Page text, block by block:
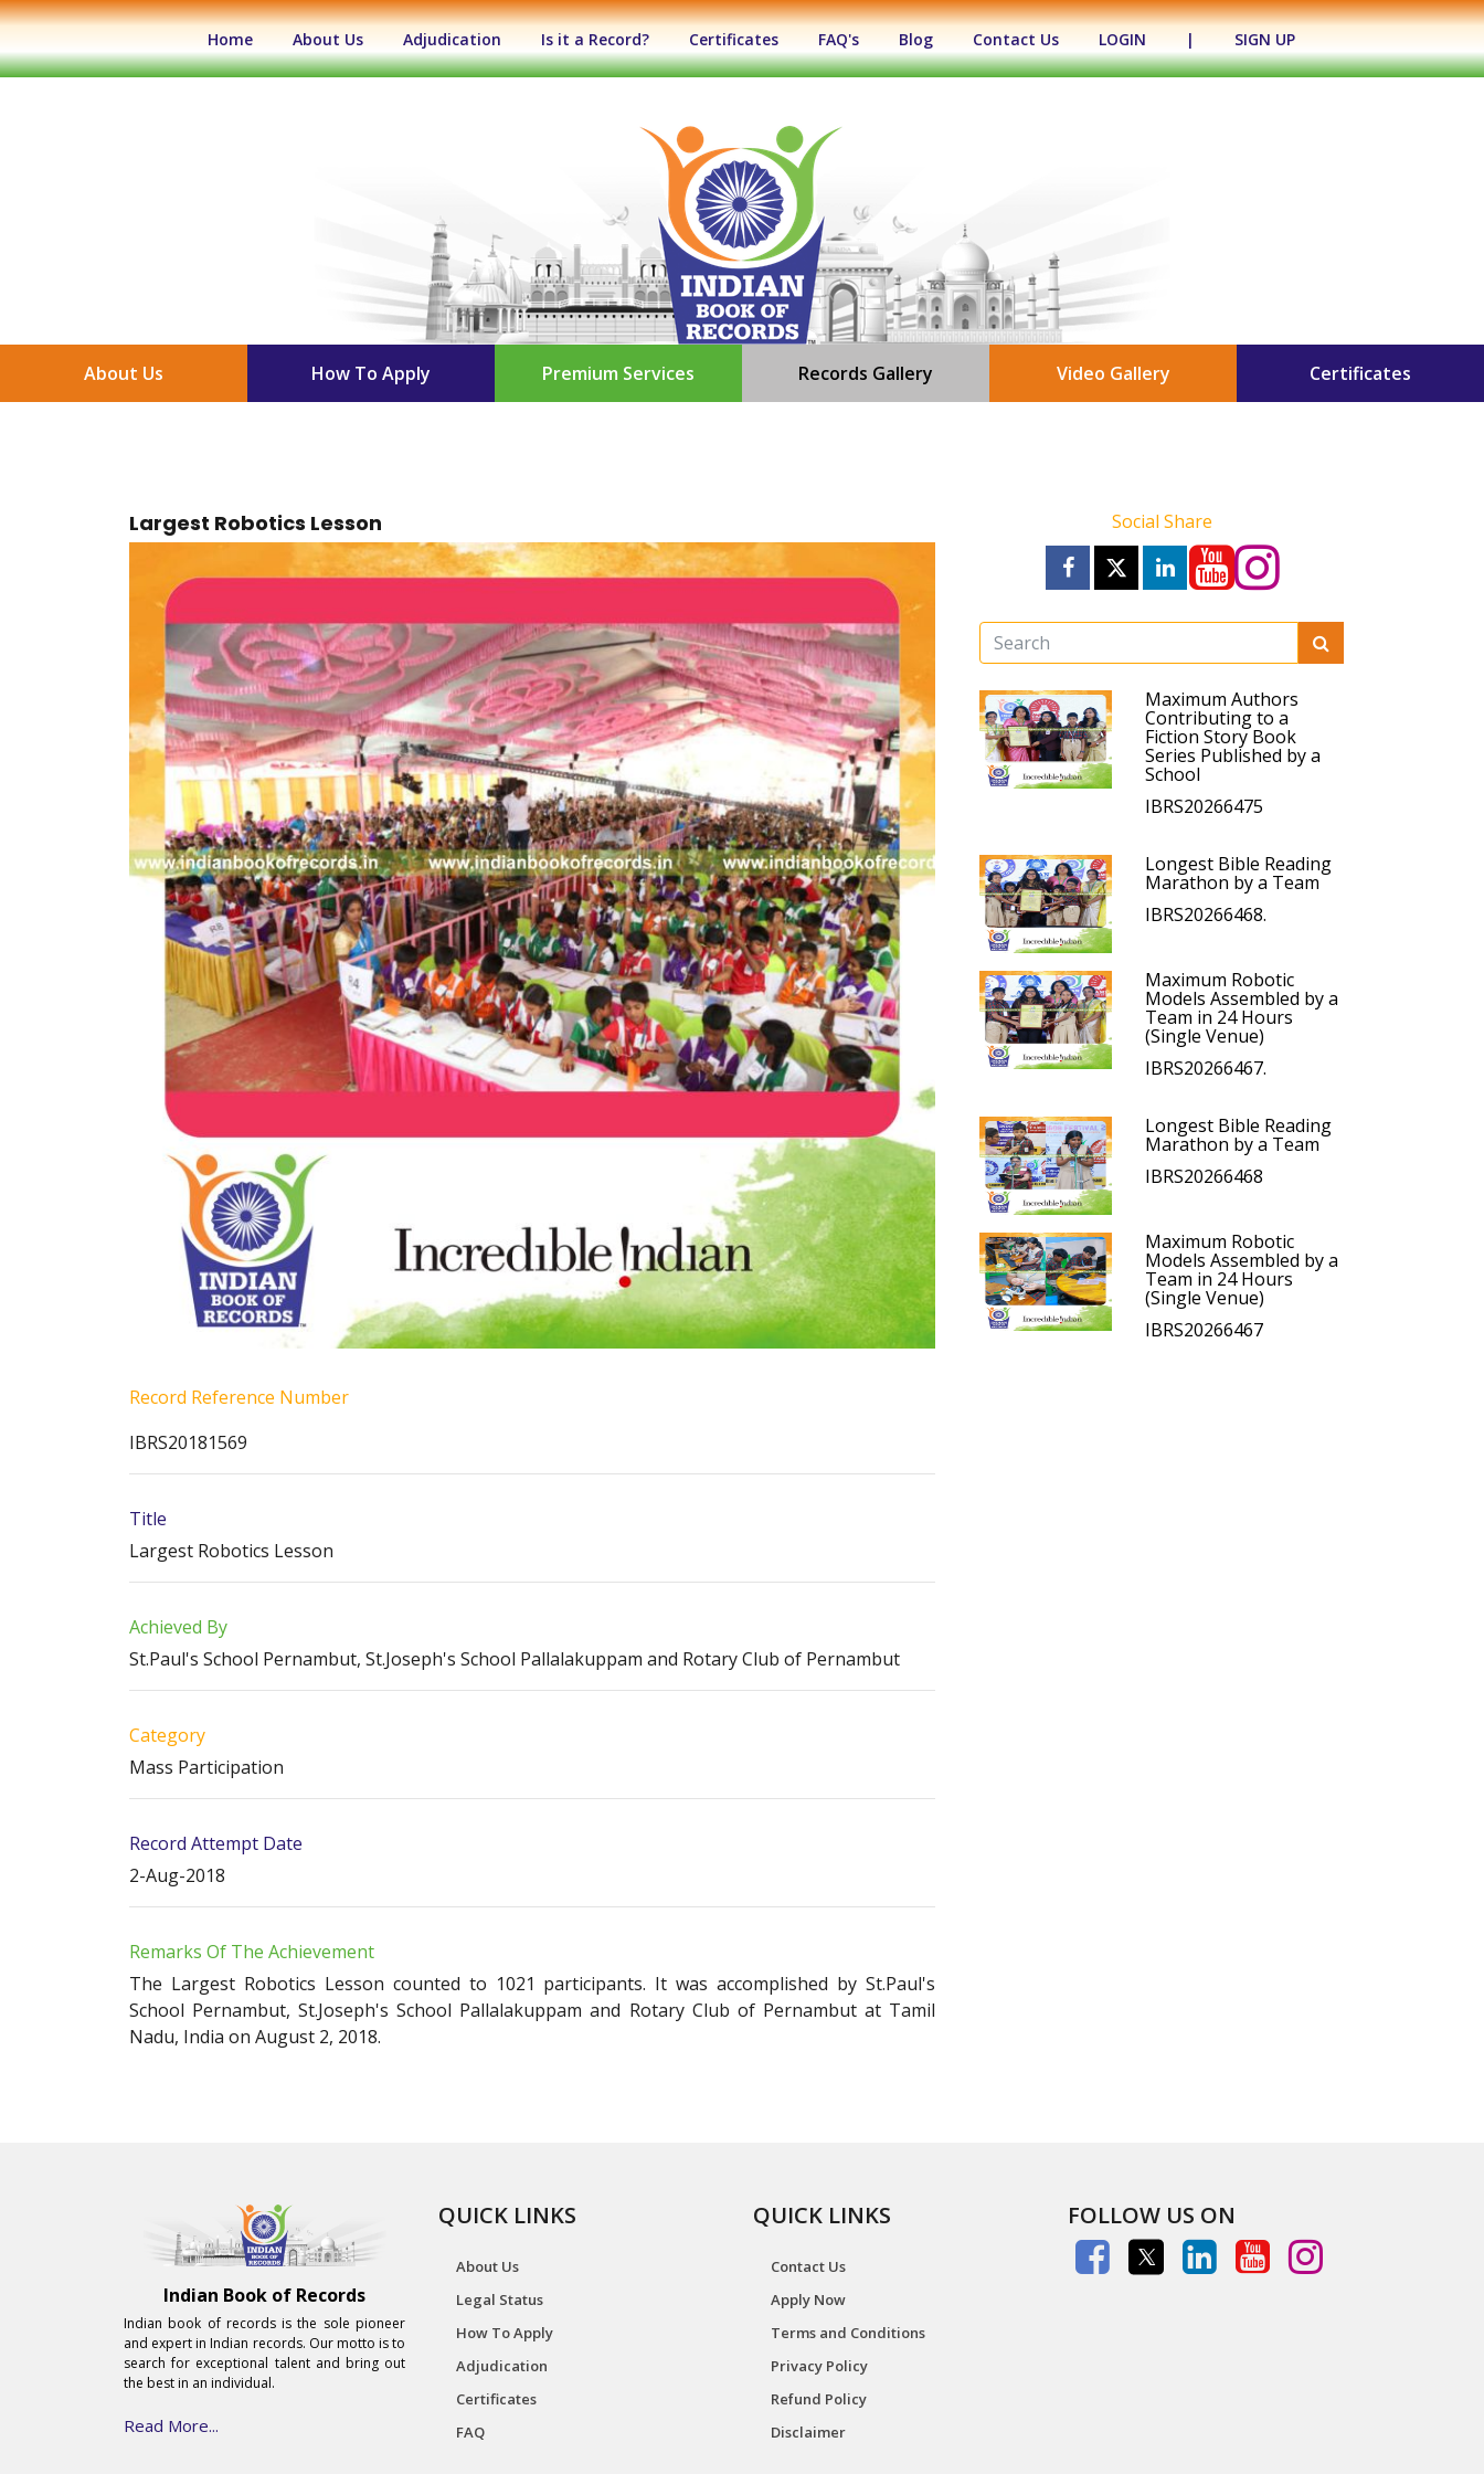
Home (current)About Us Adjudication Is it a Record? Certificates FAQ's Blog Contact Us LOGIN | SIGN UP
About Us How To Apply Premium Services Records Gallery Video Gallery Certificates
Largest Robotics Lesson
Record Reference Number
IBRS20181569
Title
Largest Robotics Lesson
Achieved By
St.Paul's School Pernambut, St.Joseph's School Pallalakuppam and Rotary Club of Pernambut
Category
Mass Participation
Record Attempt Date
2-Aug-2018
Remarks Of The Achievement
The Largest Robotics Lesson counted to 1021 participants. It was accomplished by St.Paul's
School Pernambut, St.Joseph's School Pallalakuppam and Rotary Club of Pernambut at Tamil
Nadu, India on August 2, 2018.
Social Share
Maximum Authors
Contributing to a
Fiction Story Book
Series Published by a
School
IBRS20266475
Longest Bible Reading
Marathon by a Team
IBRS20266468.
Maximum Robotic
Models Assembled by a
Team in 24 Hours
(Single Venue)
IBRS20266467.
Longest Bible Reading
Marathon by a Team
IBRS20266468
Maximum Robotic
Models Assembled by a
Team in 24 Hours
(Single Venue)
IBRS20266467
Indian Book of Records
Indian book of records is the sole pioneer
and expert in Indian records. Our motto is to
search for exceptional talent and bring out
the best in an individual.
Read More...
QUICK LINKS
About Us
Legal Status
How To Apply
Adjudication
Certificates
FAQ
QUICK LINKS
Contact Us
Apply Now
Terms and Conditions
Privacy Policy
Refund Policy
Disclaimer
FOLLOW US ON